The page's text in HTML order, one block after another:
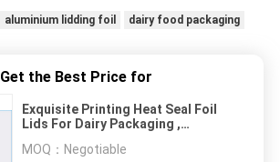
aluminium lidding foil dairy food packaging
Get the Best Price for
Exquisite Printing Heat Seal Foil
Lids For Dairy Packaging ,
MOQ： Negotiable